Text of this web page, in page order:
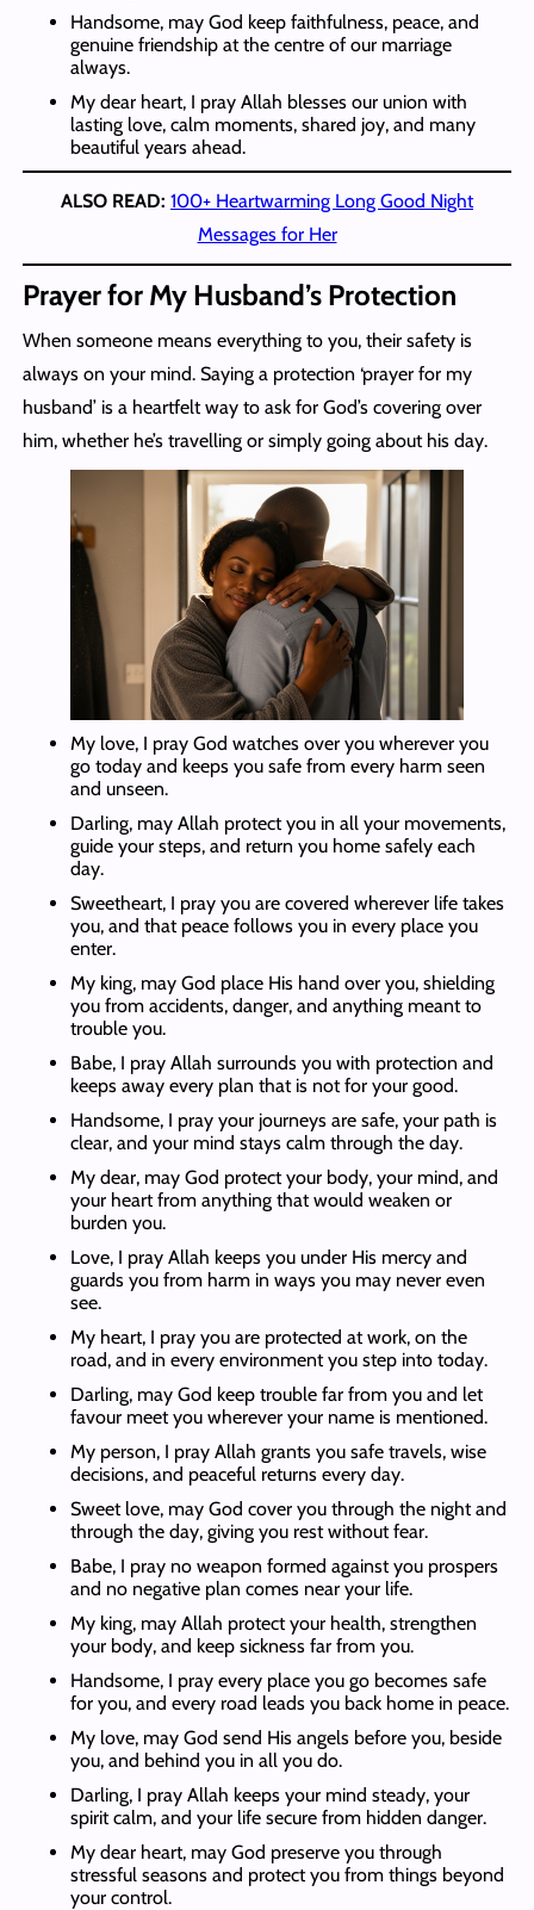
Handsome, may God keep faithfulness, peace, and
genuine friendship at the centre of our marriage
always.
My dear heart, I pray Allah blesses our union with
lasting love, calm moments, shared joy, and many
beautiful years ahead.
ALSO READ: 100+ Heartwarming Long Good Night
Messages for Her
Prayer for My Husband’s Protection
When someone means everything to you, their safety is
always on your mind. Saying a protection ‘prayer for my
husband’ is a heartfelt way to ask for God’s covering over
him, whether he’s travelling or simply going about his day.
My love, I pray God watches over you wherever you
go today and keeps you safe from every harm seen
and unseen.
Darling, may Allah protect you in all your movements,
guide your steps, and return you home safely each
day.
Sweetheart, I pray you are covered wherever life takes
you, and that peace follows you in every place you
enter.
My king, may God place His hand over you, shielding
you from accidents, danger, and anything meant to
trouble you.
Babe, I pray Allah surrounds you with protection and
keeps away every plan that is not for your good.
Handsome, I pray your journeys are safe, your path is
clear, and your mind stays calm through the day.
My dear, may God protect your body, your mind, and
your heart from anything that would weaken or
burden you.
Love, I pray Allah keeps you under His mercy and
guards you from harm in ways you may never even
see.
My heart, I pray you are protected at work, on the
road, and in every environment you step into today.
Darling, may God keep trouble far from you and let
favour meet you wherever your name is mentioned.
My person, I pray Allah grants you safe travels, wise
decisions, and peaceful returns every day.
Sweet love, may God cover you through the night and
through the day, giving you rest without fear.
Babe, I pray no weapon formed against you prospers
and no negative plan comes near your life.
My king, may Allah protect your health, strengthen
your body, and keep sickness far from you.
Handsome, I pray every place you go becomes safe
for you, and every road leads you back home in peace.
My love, may God send His angels before you, beside
you, and behind you in all you do.
Darling, I pray Allah keeps your mind steady, your
spirit calm, and your life secure from hidden danger.
My dear heart, may God preserve you through
stressful seasons and protect you from things beyond
your control.